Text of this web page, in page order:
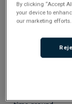
MERJE football
Their work has
businesses
By clicking “Accept
your device to
our marketing efforts.